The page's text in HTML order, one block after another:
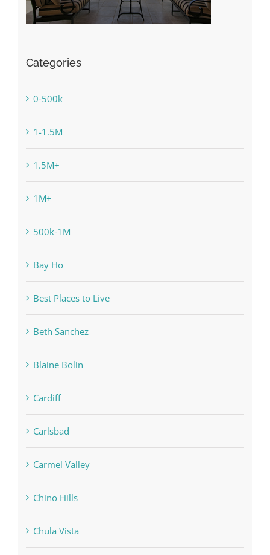
Categories
0-500k
1-1.5M
1.5M+
1M+
500k-1M
Bay Ho
Best Places to Live
Beth Sanchez
Blaine Bolin
Cardiff
Carlsbad
Carmel Valley
Chino Hills
Chula Vista